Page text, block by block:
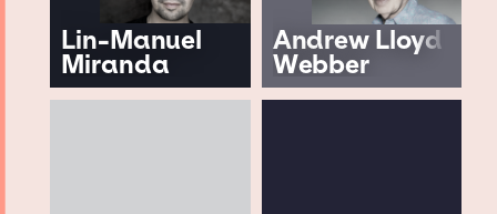
Lin-Manuel
Miranda
Andrew Lloyd
Webber